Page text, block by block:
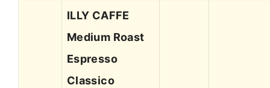
ILLY CAFFE
Medium Roast
Espresso
Classico